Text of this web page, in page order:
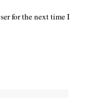
for the next time I